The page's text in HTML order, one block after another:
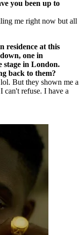
you been up to
me right now but all
residence at this
one in
stage in London.
back to them?
But they shown me a
refuse. I have a